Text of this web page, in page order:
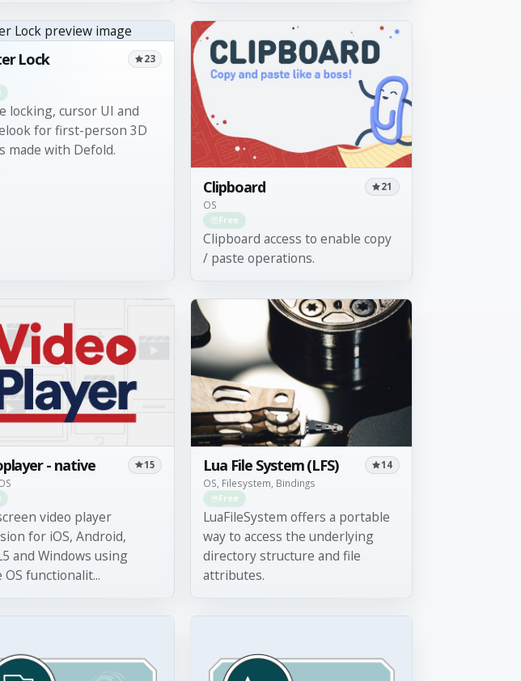
Lock 23
locking, cursor UI and
for first-person 3D
made with Defold.
Clipboard
OS
21
Free
Clipboard access to enable copy
/ paste operations.
- native 15
video player
for iOS, Android,
and Windows using
OS functionalit...
Lua File System (LFS)
OS, Filesystem, Bindings
14
Free
LuaFileSystem offers a portable
way to access the underlying
directory structure and file
attributes.